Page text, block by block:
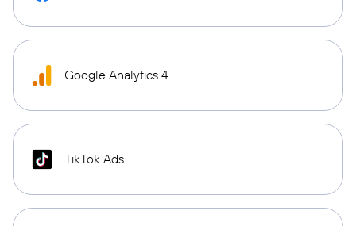
Google Analytics 4
TikTok Ads